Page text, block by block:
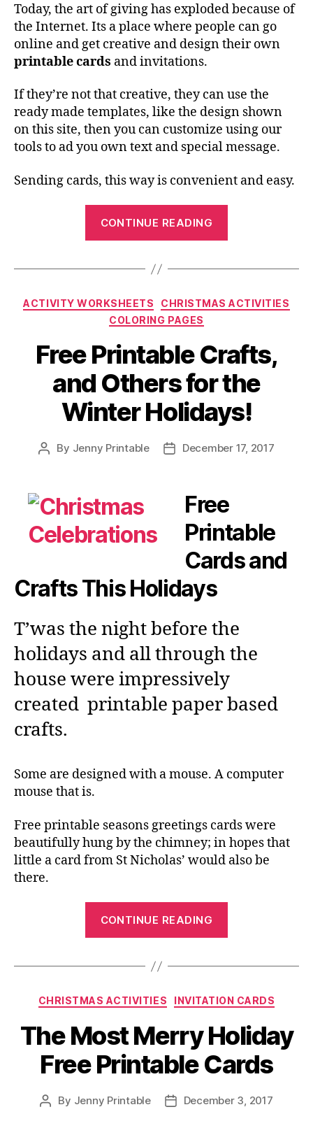
Today, the art of giving has exploded because of
the Internet. Its a place where people can go
online and get creative and design their own
printable cards and invitations.
If they’re not that creative, they can use the
ready made templates, like the design shown
on this site, then you can customize using our
tools to ad you own text and special message.
Sending cards, this way is convenient and easy.
CONTINUE READING
Printable
and
Categories
ACTIVITY WORKSHEETS
CHRISTMAS ACTIVITIES
COLORING PAGES
Free Printable Crafts,
and Others for the
Winter Holidays!
Post
By Jenny Printable
PostDecember 17, 2017
Free
Printable
Cards and
Crafts This Holidays
T’was the night before the
holidays and all through the
house were impressively
created printable paper based
crafts.
Some are designed with a mouse. A computer
mouse that is.
Free printable seasons greetings cards were
beautifully hung by the chimney; in hopes that
little a card from St Nicholas’ would also be
there.
CONTINUE READING
and
for
the
Winter
Holidays!”
Categories
CHRISTMAS ACTIVITIES INVITATION CARDS
The Most Merry Holiday
Free Printable Cards
Post
By Jenny Printable
PostDecember 3, 2017